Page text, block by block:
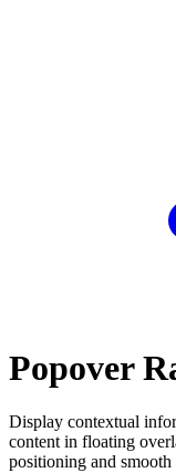
Popover
Display contextual
content in floating
positioning and smooth